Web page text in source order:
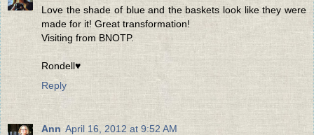
Love the shade of blue and the baskets look like they were
made for it! Great transformation!
Visiting from BNOTP.
Rondell♥
Reply
Ann April 16, 2012 at 9:52 AM